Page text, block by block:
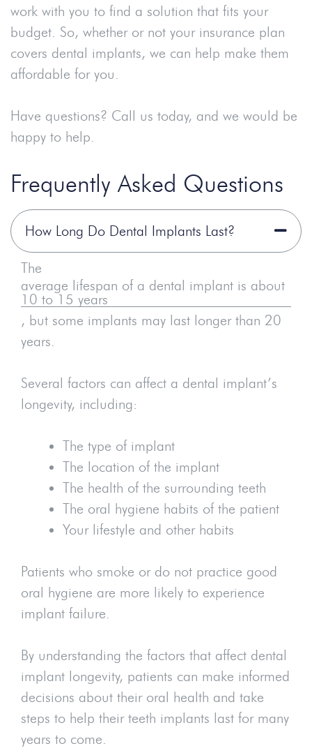
work with you to find a solution that fits your
budget. So, whether or not your insurance plan
covers dental implants, we can help make them
affordable for you.
Have questions? Call us today, and we would be
happy to help.
Frequently Asked Questions
How Long Do Dental Implants Last?
The
average lifespan of a dental implant is about
10 to 15 years
, but some implants may last longer than 20
years.
Several factors can affect a dental implant’s
longevity, including:
The type of implant
The location of the implant
The health of the surrounding teeth
The oral hygiene habits of the patient
Your lifestyle and other habits
Patients who smoke or do not practice good
oral hygiene are more likely to experience
implant failure.
By understanding the factors that affect dental
implant longevity, patients can make informed
decisions about their oral health and take
steps to help their teeth implants last for many
years to come.